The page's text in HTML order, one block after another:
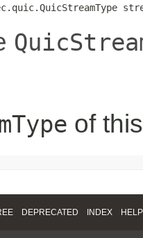
of
DEPRECATED INDEX HELP